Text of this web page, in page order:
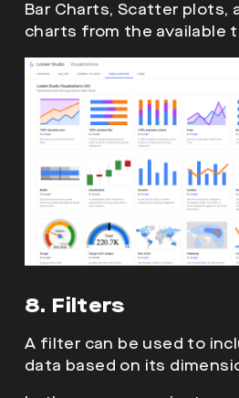
Bar Charts, Scatter plots,
charts from the available
8. Filters
A filter can be used to
data based on its